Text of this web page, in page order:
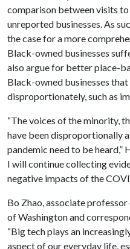
comparison between visits
unreported businesses. As
the case for a more
Black-owned businesses
also argue for better place-
Black-owned businesses
disproportionately, such as
“The voices of the minority,
have been disproportionally
pandemic need to be heard,”
I will continue collecting
negative impacts of the
Bo Zhao, associate
of Washington and
“Big tech plays an
aspect of our everyday life,